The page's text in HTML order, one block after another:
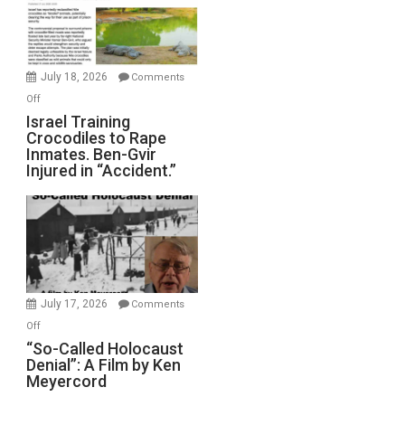
All
Forever
Wars,
Mother
Defeats
July 18, 2026
Comments
Offon
Israel
Training
Crocodiles
to
Rape
Inmates.
Ben-
Gvir
Injured
in
Israel Training
Crocodiles to Rape
Inmates. Ben-Gvir
Injured in “Accident.”
July 17, 2026
Comments
Offon
“So-
Called
Holocaust
“So-Called Holocaust
Denial”: A Film by Ken
Meyercord